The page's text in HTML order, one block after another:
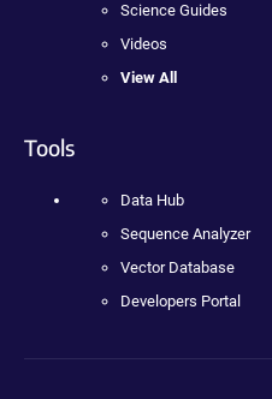
Science Guides
Videos
View All
Tools
Data Hub
Sequence Analyzer
Vector Database
Developers Portal